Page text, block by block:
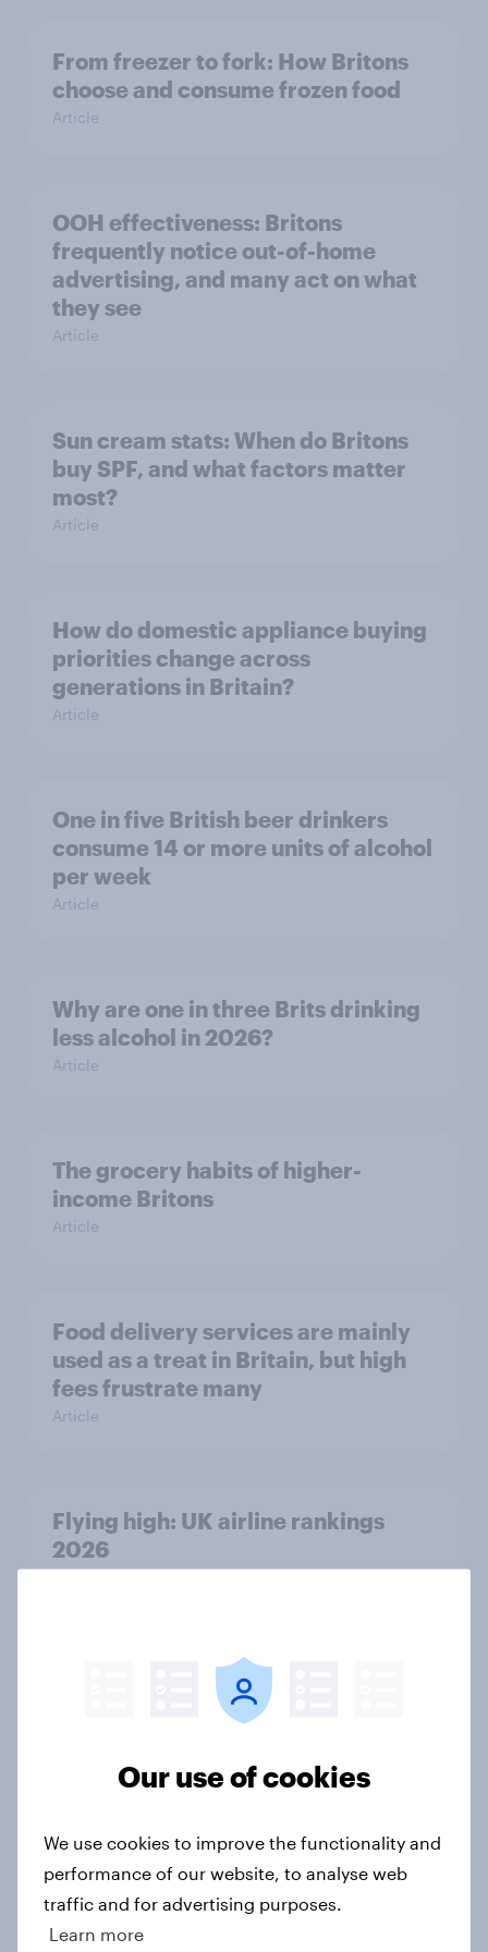
From freezer to fork: How Britons
choose and consume frozen food
Article
OOH effectiveness: Britons
frequently notice out-of-home
advertising, and many act on what
they see
Article
Sun cream stats: When do Britons
buy SPF, and what factors matter
most?
Article
How do domestic appliance buying
priorities change across
generations in Britain?
Article
One in five British beer drinkers
consume 14 or more units of alcohol
per week
Article
Why are one in three Brits drinking
less alcohol in 2026?
Article
The grocery habits of higher-
income Britons
Article
Food delivery services are mainly
used as a treat in Britain, but high
fees frustrate many
Article
Flying high: UK airline rankings
2026
UK auto rankings 2026: ​Driving
brand preference
How to target World Cup
audiences: activating fan segments
for smarter ad campaigns
Our use of cookies
We use cookies to improve the functionality and
performance of our website, to analyse web
traffic and for advertising purposes.
Learn more